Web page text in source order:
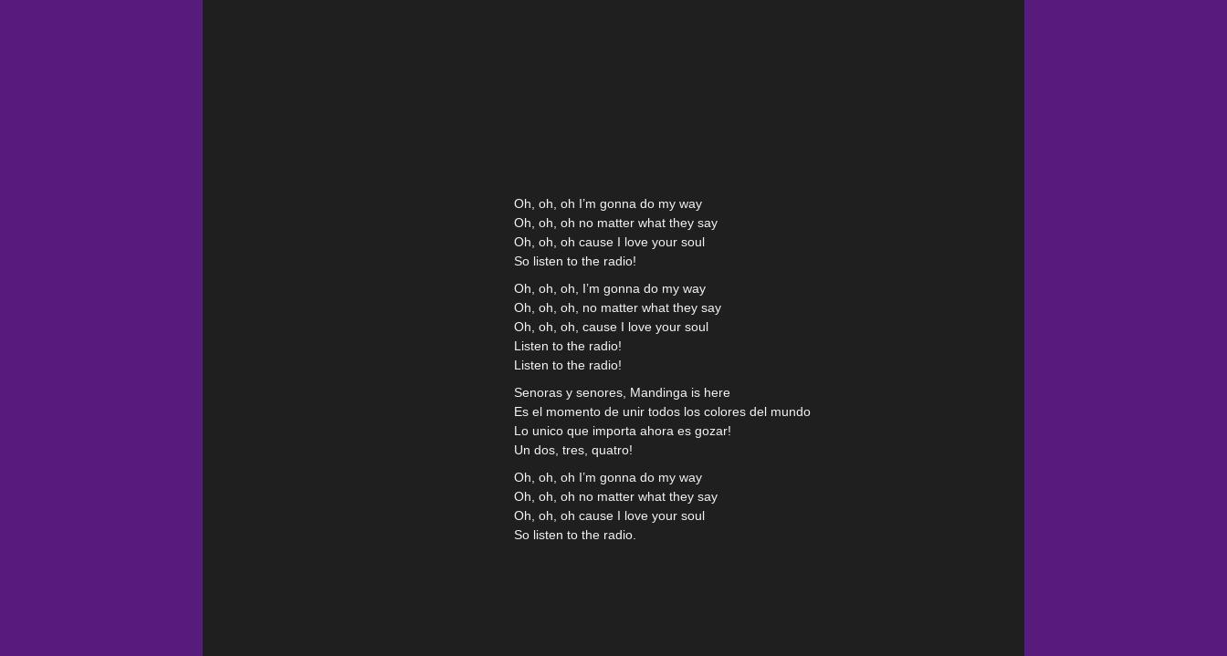
Oh, oh, oh I’m gonna do my way
Oh, oh, oh no matter what they say
Oh, oh, oh cause I love your soul
So listen to the radio!
Oh, oh, oh, I’m gonna do my way
Oh, oh, oh, no matter what they say
Oh, oh, oh, cause I love your soul
Listen to the radio!
Listen to the radio!
Senoras y senores, Mandinga is here
Es el momento de unir todos los colores del mundo
Lo unico que importa ahora es gozar!
Un dos, tres, quatro!
Oh, oh, oh I’m gonna do my way
Oh, oh, oh no matter what they say
Oh, oh, oh cause I love your soul
So listen to the radio.